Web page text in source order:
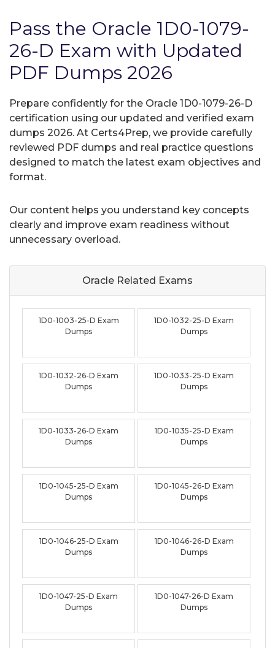
Pass the Oracle 1D0-1079-
26-D Exam with Updated
PDF Dumps 2026
Prepare confidently for the Oracle 1D0-1079-26-D
certification using our updated and verified exam
dumps 2026. At Certs4Prep, we provide carefully
reviewed PDF dumps and real practice questions
designed to match the latest exam objectives and
format.
Our content helps you understand key concepts
clearly and improve exam readiness without
unnecessary overload.
Oracle Related Exams
1D0-1003-25-D Exam
Dumps
1D0-1032-25-D Exam
Dumps
1D0-1032-26-D Exam
Dumps
1D0-1033-25-D Exam
Dumps
1D0-1033-26-D Exam
Dumps
1D0-1035-25-D Exam
Dumps
1D0-1045-25-D Exam
Dumps
1D0-1045-26-D Exam
Dumps
1D0-1046-25-D Exam
Dumps
1D0-1046-26-D Exam
Dumps
1D0-1047-25-D Exam
Dumps
1D0-1047-26-D Exam
Dumps